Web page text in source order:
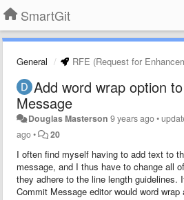
SmartGit
General RFE (Request for
Add word wrap option
Message
Douglas Masterson 9 years ago•
ago• 20
I often find myself having to add text to
message, and I thus have to change all
they adhere to the line length guidelines.
Commit Message editor would word wrap